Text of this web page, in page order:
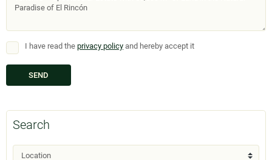
Search
I have read theprivacy policy and hereby accept it